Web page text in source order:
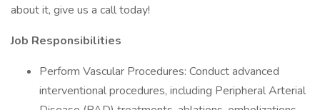
about it, give us a call today!
Job Responsibilities
Perform Vascular Procedures: Conduct advanced
interventional procedures, including Peripheral Arterial